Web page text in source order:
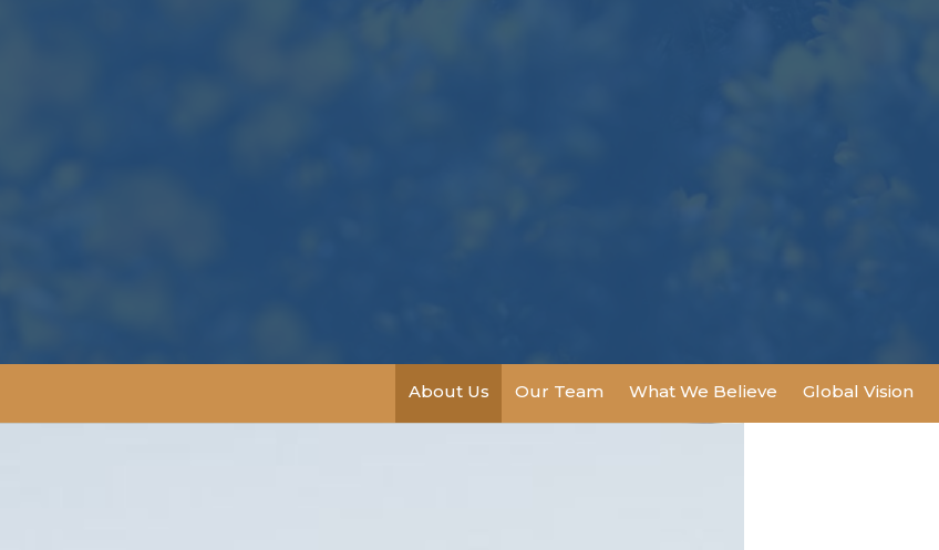
About Us Our Team What We Believe Global Vision